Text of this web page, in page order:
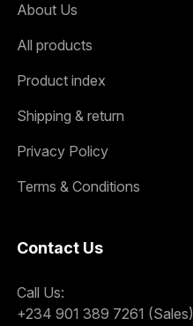
About Us
All products
Product index
Shipping & return
Privacy Policy
Terms & Conditions
Contact Us
Call Us:
+234 901 389 7261 (Sales)